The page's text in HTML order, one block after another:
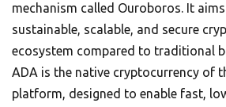
mechanism called Ouroboros. It
sustainable, scalable, and secure
ecosystem compared to traditional
ADA is the native cryptocurrency of
platform, designed to enable fast,